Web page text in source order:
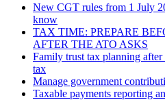
New CGT rules from 1 July
know
TAX TIME: PREPARE
AFTER THE ATO ASKS
Family trust tax planning
tax
Manage government
Taxable payments reporting